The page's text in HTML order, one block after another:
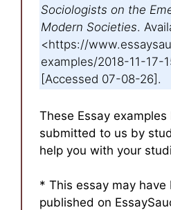
Sociologists on the
Modern Societies.
<https://
examples/2018-11-17-
[Accessed 07-08-26].
These Essay examples
submitted to us by
help you with your
* This essay may have
published on